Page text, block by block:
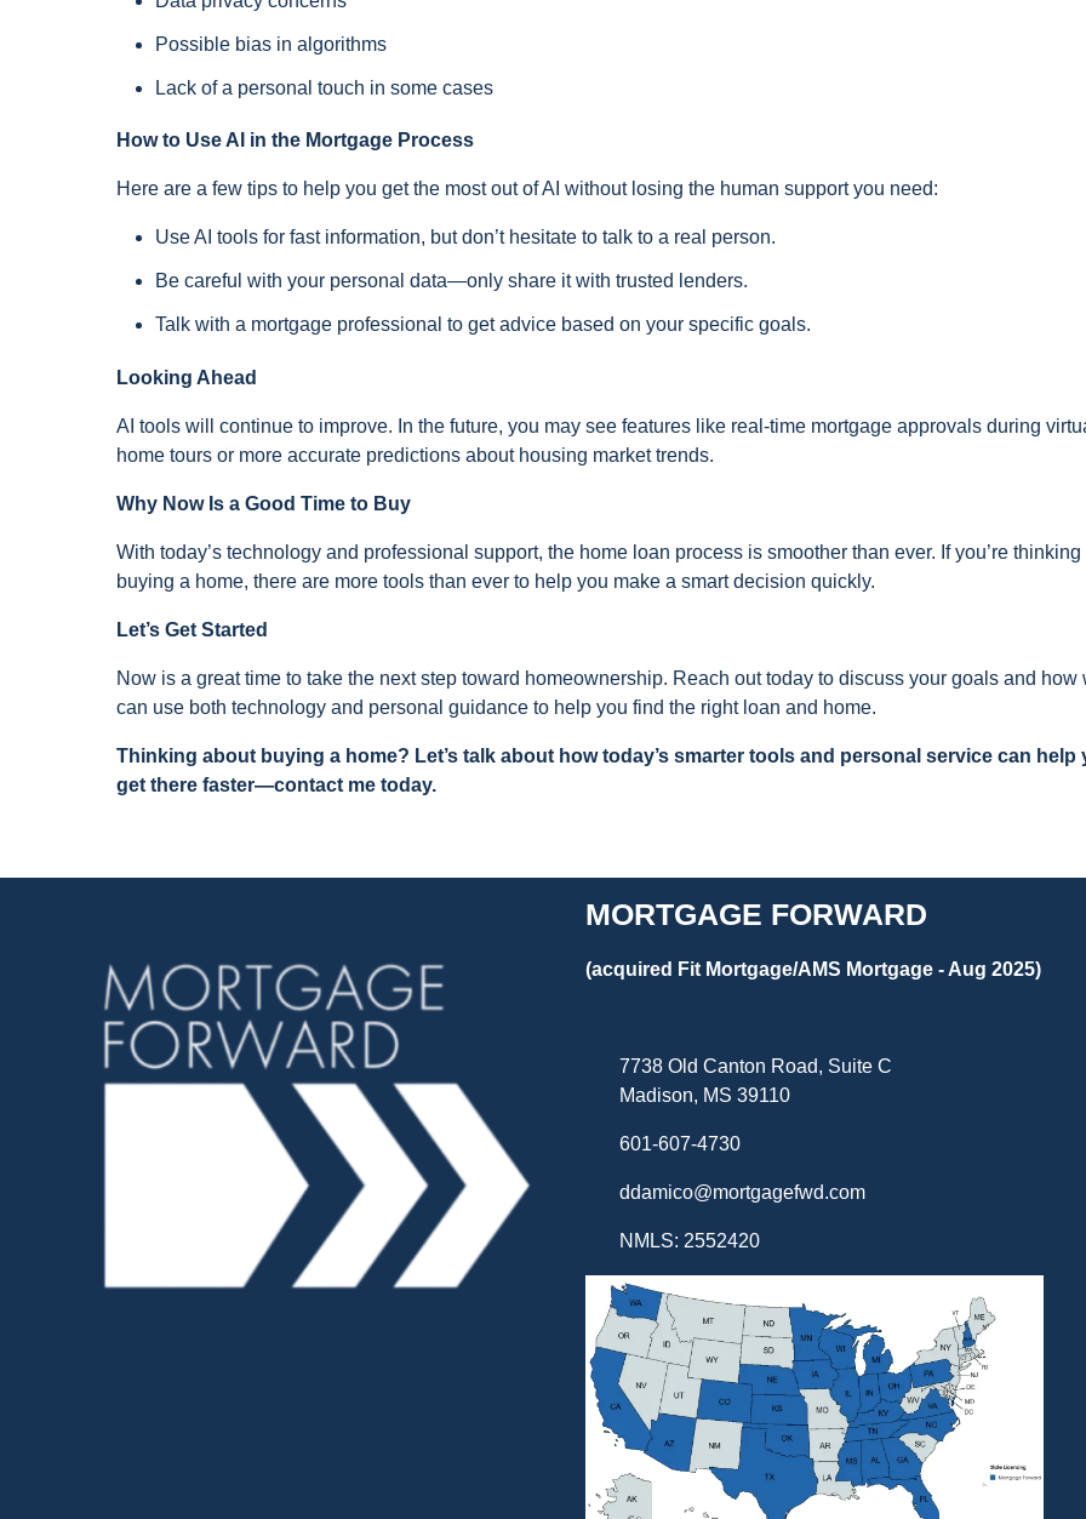
Possible bias in algorithms
Lack of a personal touch in some cases
How to Use AI in the Mortgage Process
Here are a few tips to help you get the most out of AI without losing the human support you need:
Use AI tools for fast information, but don’t hesitate to talk to a real person.
Be careful with your personal data—only share it with trusted lenders.
Talk with a mortgage professional to get advice based on your specific goals.
Looking Ahead
AI tools will continue to improve. In the future, you may see features like real-time mortgage approvals during
home tours or more accurate predictions about housing market trends.
Why Now Is a Good Time to Buy
With today’s technology and professional support, the home loan process is smoother than ever. If you’re thinking
buying a home, there are more tools than ever to help you make a smart decision quickly.
Let’s Get Started
Now is a great time to take the next step toward homeownership. Reach out today to discuss your goals and how
can use both technology and personal guidance to help you find the right loan and home.
Thinking about buying a home? Let’s talk about how today’s smarter tools and personal service can help
get there faster—contact me today.
MORTGAGE FORWARD
(acquired Fit Mortgage/AMS Mortgage - Aug 2025)
7738 Old Canton Road, Suite C
Madison, MS 39110
601-607-4730
ddamico@mortgagefwd.com
NMLS: 2552420